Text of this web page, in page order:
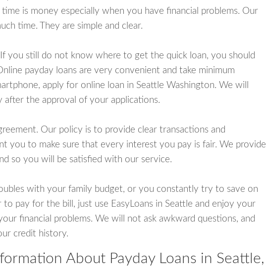
is money especially when you have financial problems. Our
time. They are simple and clear.
still do not know where to get the quick loan, you should
payday loans are very convenient and take minimum
apply for online loan in Seattle Washington. We will
after the approval of your applications.
Our policy is to provide clear transactions and
you to make sure that every interest you pay is fair. We provide
so you will be satisfied with our service.
with your family budget, or you constantly try to save on
to pay for the bill, just use EasyLoans in Seattle and enjoy your
financial problems. We will not ask awkward questions, and
credit history.
About Payday Loans in Seattle,